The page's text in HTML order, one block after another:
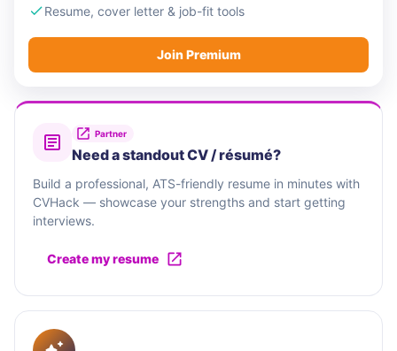
Resume, cover letter & job-fit tools
Join Premium
Partner
Need a standout CV / résumé?
Build a professional, ATS-friendly resume in minutes with
CVHack — showcase your strengths and start getting
interviews.
Create my resume